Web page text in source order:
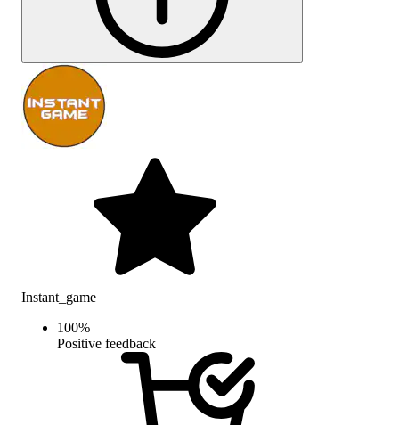
Instant_game
100%
Positive feedback